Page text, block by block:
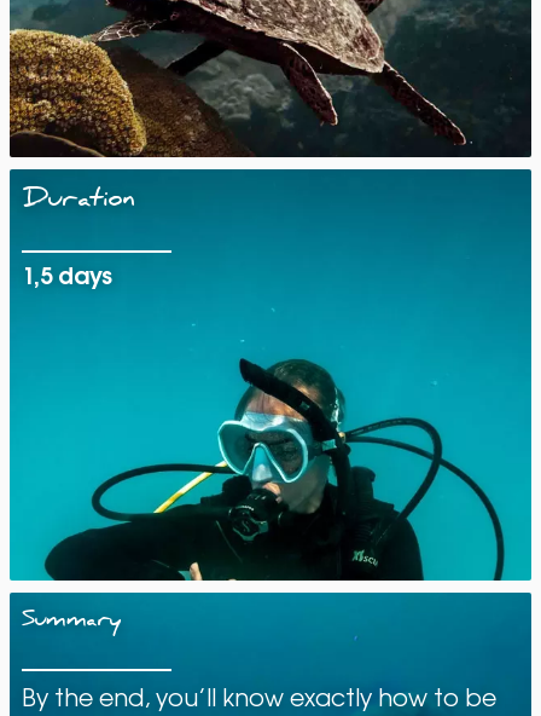
Duration
1,5 days
Summary
By the end, you’ll know exactly how to be